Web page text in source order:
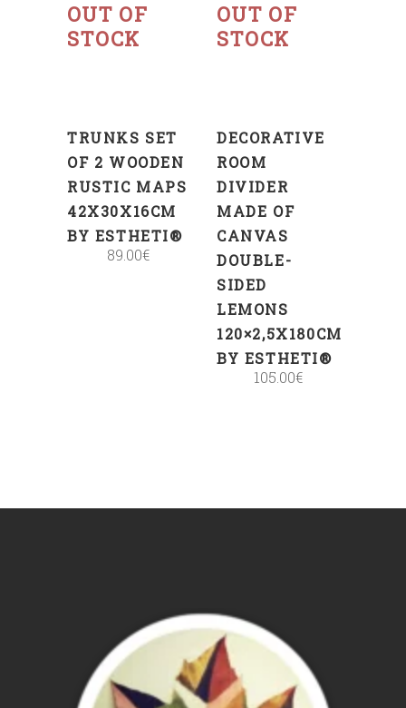
OUT OF
STOCK
TRUNKS SET
OF 2 WOODEN
RUSTIC MAPS
42X30X16CM
BY ESTHETI®
89.00€
OUT OF
STOCK
DECORATIVE
ROOM
DIVIDER
MADE OF
CANVAS
DOUBLE-
SIDED
LEMONS
120×2,5X180CM
BY ESTHETI®
105.00€